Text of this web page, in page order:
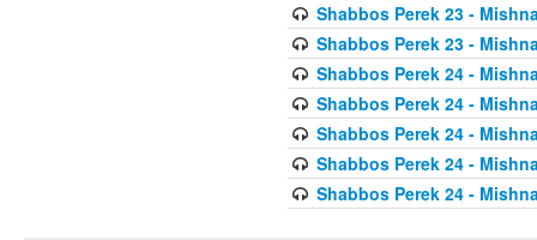
Shabbos Perek 23 -
Shabbos Perek 23 -
Shabbos Perek 24 -
Shabbos Perek 24 -
Shabbos Perek 24 -
Shabbos Perek 24 -
Shabbos Perek 24 -